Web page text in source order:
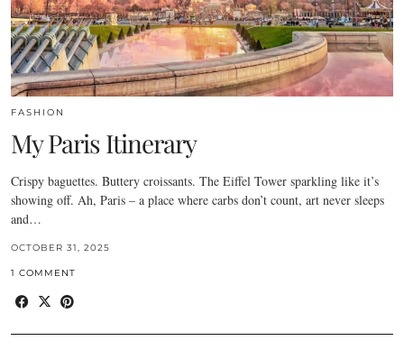
FASHION
My Paris Itinerary
Crispy baguettes. Buttery croissants. The Eiffel Tower sparkling like it’s
showing off. Ah, Paris – a place where carbs don’t count, art never sleeps
and…
OCTOBER 31, 2025
1 COMMENT